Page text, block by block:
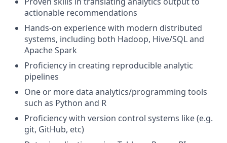
actionable recommendations
Hands-on experience with modern distributed
systems, including both Hadoop, Hive/SQL and
Apache Spark
Proficiency in creating reproducible analytic
pipelines
One or more data analytics/programming tools
such as Python and R
Proficiency with version control systems like (e.g.
git, GitHub, etc)